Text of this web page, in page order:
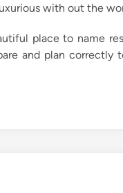
with out the
place to name
and plan